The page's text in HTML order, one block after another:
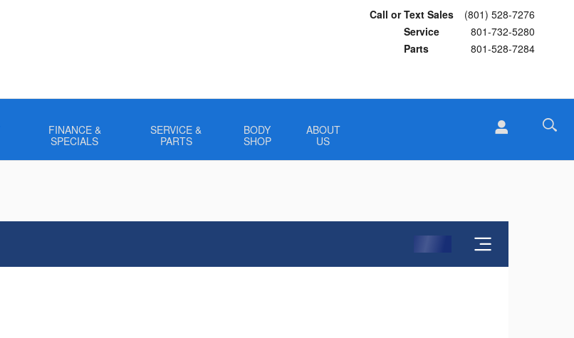
Call or Text Sales
(801) 528-7276
Service
801-732-5280
Parts
801-528-7284
FINANCE &
SPECIALS
SERVICE &
PARTS
BODY
SHOP
ABOUT
US